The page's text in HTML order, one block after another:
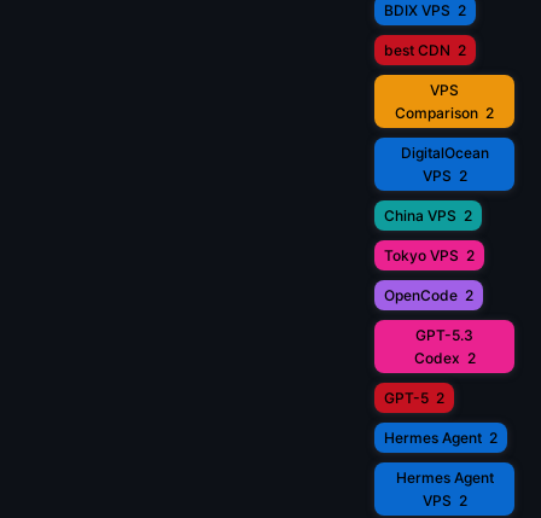
BDIX VPS 2
best CDN 2
VPS
Comparison 2
DigitalOcean
VPS 2
China VPS 2
Tokyo VPS 2
OpenCode 2
GPT-5.3
Codex 2
GPT-5 2
Hermes Agent 2
Hermes Agent
VPS 2